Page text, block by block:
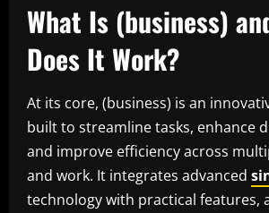
What Is (business)
Does It Work?
At its core, (business) is an
built to streamline tasks, enhance
and improve efficiency across
and work. It integrates advanced
technology with practical features,